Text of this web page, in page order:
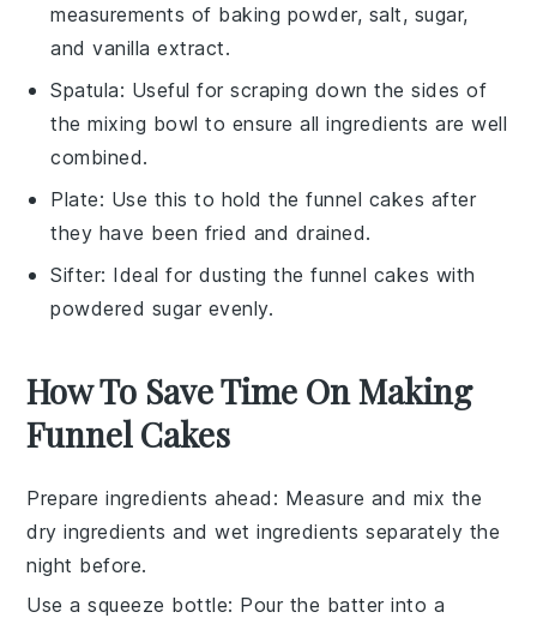
measurements of baking powder, salt, sugar,
and vanilla extract.
Spatula: Useful for scraping down the sides of
the mixing bowl to ensure all ingredients are well
combined.
Plate: Use this to hold the funnel cakes after
they have been fried and drained.
Sifter: Ideal for dusting the funnel cakes with
powdered sugar evenly.
How To Save Time On Making
Funnel Cakes
Prepare ingredients ahead : Measure and mix the
dry ingredients andwet ingredients separately the
night before.
Use a squeeze bottle: Pour the batter into a